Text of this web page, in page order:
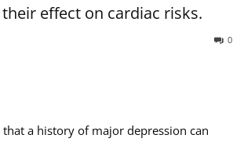
effect on cardiac risks.
0
a history of major depression can